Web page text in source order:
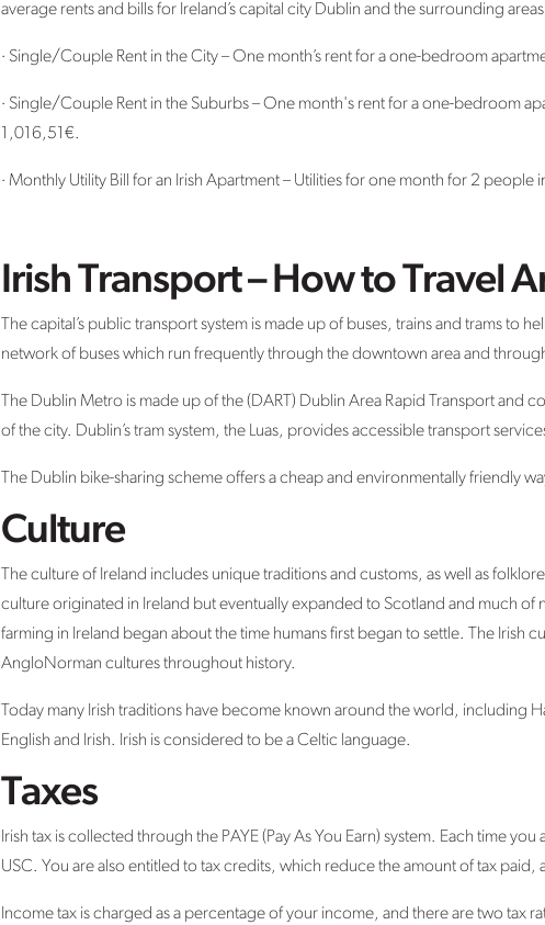
average rents and bills for Ireland’s capital city Dublin and the surrounding
· Single/Couple Rent in the City – One month’s rent for a one-bedroom
· Single/Couple Rent in the Suburbs – One month's rent for a one-bedroom
1,016,51€.
· Monthly Utility Bill for an Irish Apartment – Utilities for one month for 2
Irish Transport – How to Travel
The capital’s public transport system is made up of buses, trains and trams to
network of buses which run frequently through the downtown area and
The Dublin Metro is made up of the (DART) Dublin Area Rapid Transport and
of the city. Dublin’s tram system, the Luas, provides accessible transport
The Dublin bike-sharing scheme offers a cheap and environmentally friendly
Culture
The culture of Ireland includes unique traditions and customs, as well as
culture originated in Ireland but eventually expanded to Scotland and much
farming in Ireland began about the time humans first began to settle. The Irish
AngloNorman cultures throughout history.
Today many Irish traditions have become known around the world, including
English and Irish. Irish is considered to be a Celtic language.
Taxes
Irish tax is collected through the PAYE (Pay As You Earn) system. Each time
USC. You are also entitled to tax credits, which reduce the amount of tax paid,
Income tax is charged as a percentage of your income, and there are two tax